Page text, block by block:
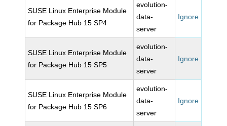
SUSE Linux Enterprise Module
for Package Hub 15 SP4
evolution-
data-
server
Ignore
SUSE Linux Enterprise Module
for Package Hub 15 SP5
evolution-
data-
server
Ignore
SUSE Linux Enterprise Module
for Package Hub 15 SP6
evolution-
data-
server
Ignore